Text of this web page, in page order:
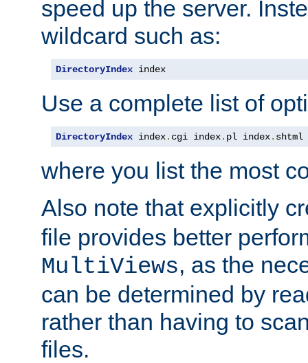
speed up the server.
wildcard such as:
DirectoryIndex index
Use a complete list of
DirectoryIndex index. cgi index. pl index. shtml
where you list the most
Also note that explicitly
file provides better
MultiViews, as the
can be determined by
rather than having to
files.